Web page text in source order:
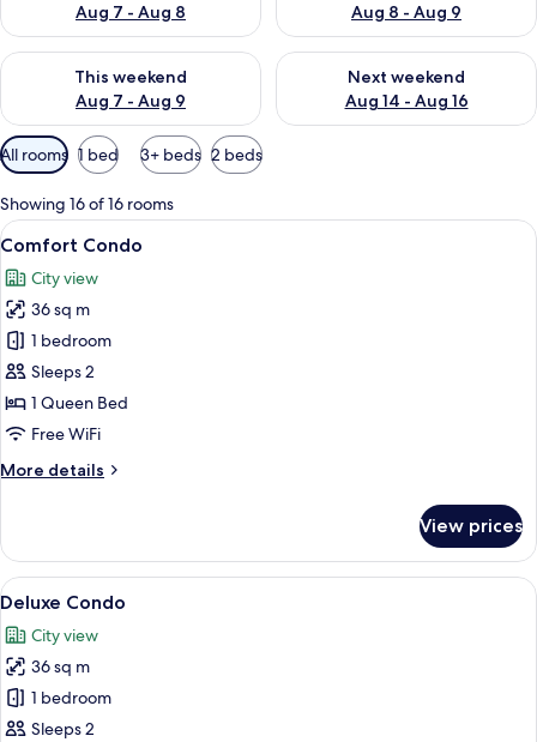
Aug 7 - Aug 8
Aug 8 - Aug 9
This weekend
Aug 7 - Aug 9
Check availability for this weekend Aug 7 - Aug 9
Next weekend
Aug 14 - Aug 16
Check availability for next
Available
filters
for
rooms
All rooms 1 bed 3+ beds 2 beds
Showing 16 of 16 rooms
View
all
photos
for
Comfort
Condo
14
Comfort Condo
City view
36 sq m
1 bedroom
Sleeps 2
1 Queen Bed
Free WiFi
More details
More
Condo
View prices
View
all
photos
for
Deluxe
Condo
A modern hotel room with a large
14
Deluxe Condo
City view
36 sq m
1 bedroom
Sleeps 2